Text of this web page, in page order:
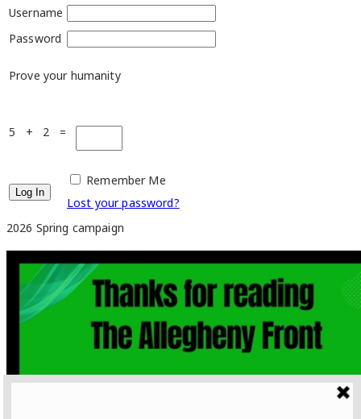
Username
Password
Prove your humanity
5 + 2 =
Remember Me
Lost your password?
2026 Spring campaign